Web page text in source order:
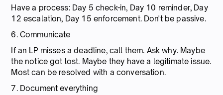
Have a process: Day 5 check-in, Day 10 reminder, Day
12 escalation, Day 15 enforcement. Don't be passive.
6. Communicate
If an LP misses a deadline, call them. Ask why. Maybe
the notice got lost. Maybe they have a legitimate issue.
Most can be resolved with a conversation.
7. Document everything